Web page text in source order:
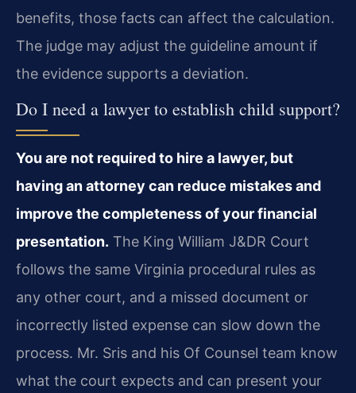
benefits, those facts can affect the calculation.
The judge may adjust the guideline amount if
the evidence supports a deviation.
Do I need a lawyer to establish child support?
You are not required to hire a lawyer, but
having an attorney can reduce mistakes and
improve the completeness of your financial
presentation. The King William J&DR Court
follows the same Virginia procedural rules as
any other court, and a missed document or
incorrectly listed expense can slow down the
process. Mr. Sris and his Of Counsel team know
what the court expects and can present your